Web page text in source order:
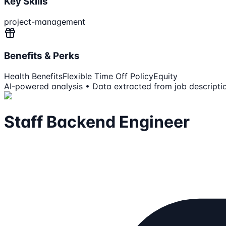
project-management
Benefits & Perks
Health BenefitsFlexible Time Off PolicyEquity
AI-powered analysis • Data extracted from job
Staff Backend Engineer